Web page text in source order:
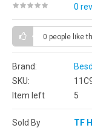
0
0 people like
Brand:
SKU:
Item left
5
Sold By
TF